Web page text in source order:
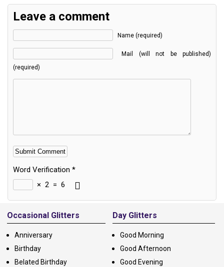
Leave a comment
Name (required)
Mail (will not be published)
(required)
Word Verification *
× 2 = 6
Alternative:
Occasional Glitters
Anniversary
Birthday
Belated Birthday
Day Glitters
Good Morning
Good Afternoon
Good Evening